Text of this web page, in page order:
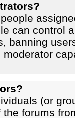
can control
banning
(or
forums